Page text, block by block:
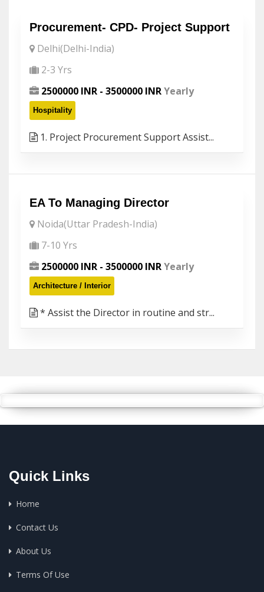
Procurement- CPD- Project Support
Delhi(Delhi-India)
2-3 Yrs
2500000 INR - 3500000 INRYearly
Hospitality
1. Project Procurement Support Assist...
EA To Managing Director
Noida(Uttar Pradesh-India)
7-10 Yrs
2500000 INR - 3500000 INRYearly
Architecture / Interior
* Assist the Director in routine and str...
Quick Links
Home
Contact Us
About Us
Terms Of Use